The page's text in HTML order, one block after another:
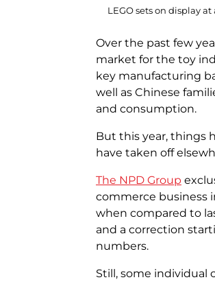
LEGO sets on display
Over the past few
market for the toy
key manufacturing
well as Chinese
and consumption.
But this year, things
have taken off
The NPD Group
commerce business
when compared to
and a correction
numbers.
Still, some individual